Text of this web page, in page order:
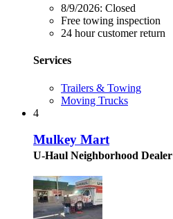
8/9/2026: Closed
Free towing inspection
24 hour customer return
Services
Trailers & Towing
Moving Trucks
4
Mulkey Mart
U-Haul Neighborhood Dealer